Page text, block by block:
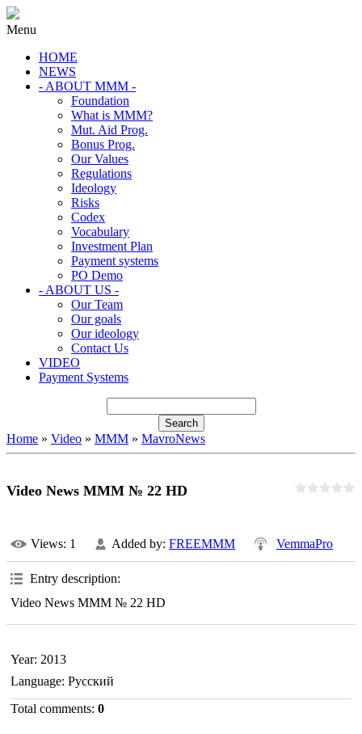
Menu
HOME
NEWS
- ABOUT MMM -
Foundation
What is MMM?
Mut. Aid Prog.
Bonus Prog.
Our Values
Regulations
Ideology
Risks
Codex
Vocabulary
Investment Plan
Payment systems
PO Demo
- ABOUT US -
Our Team
Our goals
Our ideology
Contact Us
VIDEO
Payment Systems
Home » Video » MMM » MavroNews
Video News MMM № 22 HD
Views: 1 Added by: FREEMMM VemmaPro
Entry description:
Video News MMM № 22 HD
Year: 2013
Language: Русский
Total comments: 0